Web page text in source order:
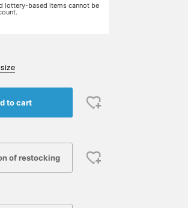
lottery-based items cannot be
to cart
of restocking